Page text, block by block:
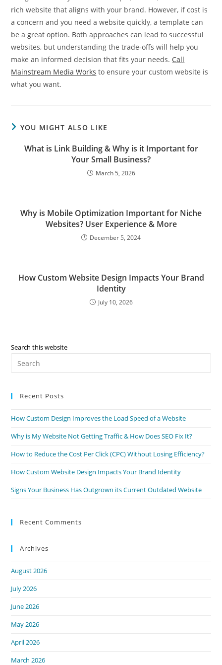
rich website that aligns with your brand. However, if cost is
a concern and you need a website quickly, a template can
be a great option. Both approaches can lead to successful
websites, but understanding the trade-offs will help you
make an informed decision that fits your needs. Call
Mainstream Media Works to ensure your custom website is
what you want.
YOU MIGHT ALSO LIKE
What is Link Building & Why is it Important for
Your Small Business?
March 5, 2026
Why is Mobile Optimization Important for Niche
Websites? User Experience & More
December 5, 2024
How Custom Website Design Impacts Your Brand
Identity
July 10, 2026
Search this website
Recent Posts
How Custom Design Improves the Load Speed of a Website
Why is My Website Not Getting Traffic & How Does SEO Fix It?
How to Reduce the Cost Per Click (CPC) Without Losing Efficiency?
How Custom Website Design Impacts Your Brand Identity
Signs Your Business Has Outgrown its Current Outdated Website
Recent Comments
Archives
August 2026
July 2026
June 2026
May 2026
April 2026
March 2026